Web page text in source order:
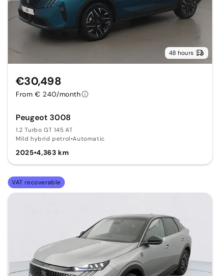
48 hours
Peugeot 3008
1.2 Turbo GT 145 AT
Mild hybrid petrol•Automatic
2025•4,363 km
€30,498
From € 240/month
VAT recoverable